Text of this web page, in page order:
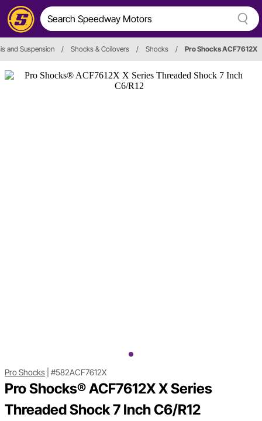
and Suspension / Shocks & Coilovers / Shocks / Pro Shocks ACF7612X
Pro Shocks #582ACF7612X
Pro Shocks® ACF7612X X Series
Threaded Shock 7 Inch C6/R12